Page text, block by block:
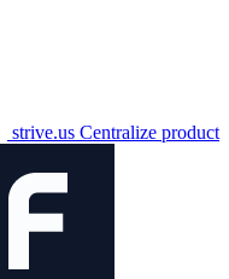
strive.us Centralize product